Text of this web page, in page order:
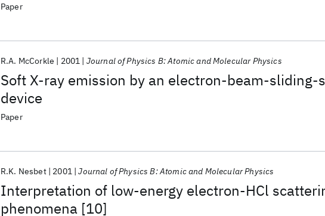
Paper
Soft X-ray emission by an electron-beam-sliding-
device
R.A. McCorkle 2001 Journal of Physics B: Atomic and Molecular Physics
Paper
Interpretation of low-energy electron-HCl
phenomena [10]
R.K. Nesbet 2001 Journal of Physics B: Atomic and Molecular Physics